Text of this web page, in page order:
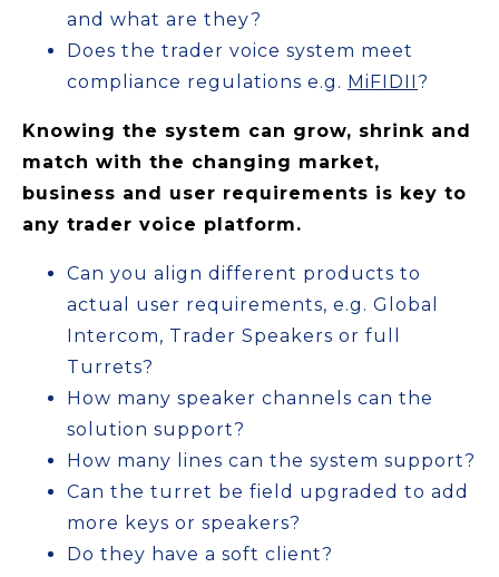
and what are they?
Does the trader voice system meet
compliance regulations e.g. MiFIDII?
Knowing the system can grow, shrink and
match with the changing market,
business and user requirements is key to
any trader voice platform.
Can you align different products to
actual user requirements, e.g. Global
Intercom, Trader Speakers or full
Turrets?
How many speaker channels can the
solution support?
How many lines can the system support?
Can the turret be field upgraded to add
more keys or speakers?
Do they have a soft client?